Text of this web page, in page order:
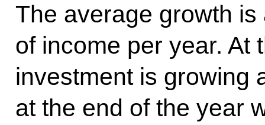
The average growth
of income per year. At
investment is growing
at the end of the year